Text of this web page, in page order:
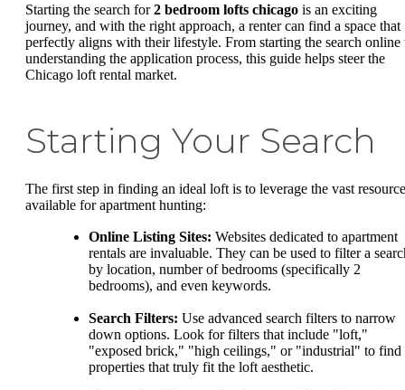
Starting the search for2 bedroom lofts chicago is an exciting
journey, and with the right approach, a renter can find a space that
perfectly aligns with their lifestyle. From starting the search online
understanding the application process, this guide helps steer the
Chicago loft rental market.
Starting Your Search
The first step in finding an ideal loft is to leverage the vast
available for apartment hunting:
Online Listing Sites: Websites dedicated to apartment
rentals are invaluable. They can be used to filter a
by location, number of bedrooms (specifically 2
bedrooms), and even keywords.
Search Filters: Use advanced search filters to narrow
down options. Look for filters that include "loft,"
"exposed brick," "high ceilings," or "industrial" to find
properties that truly fit the loft aesthetic.